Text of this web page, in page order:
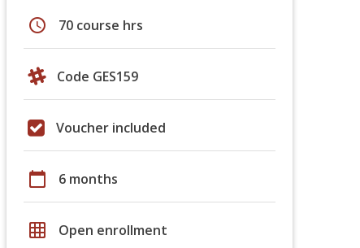
schedule 70 course hrs
Code GES159
Voucher included
calendar_today 6 months
grid_on Open enrollment